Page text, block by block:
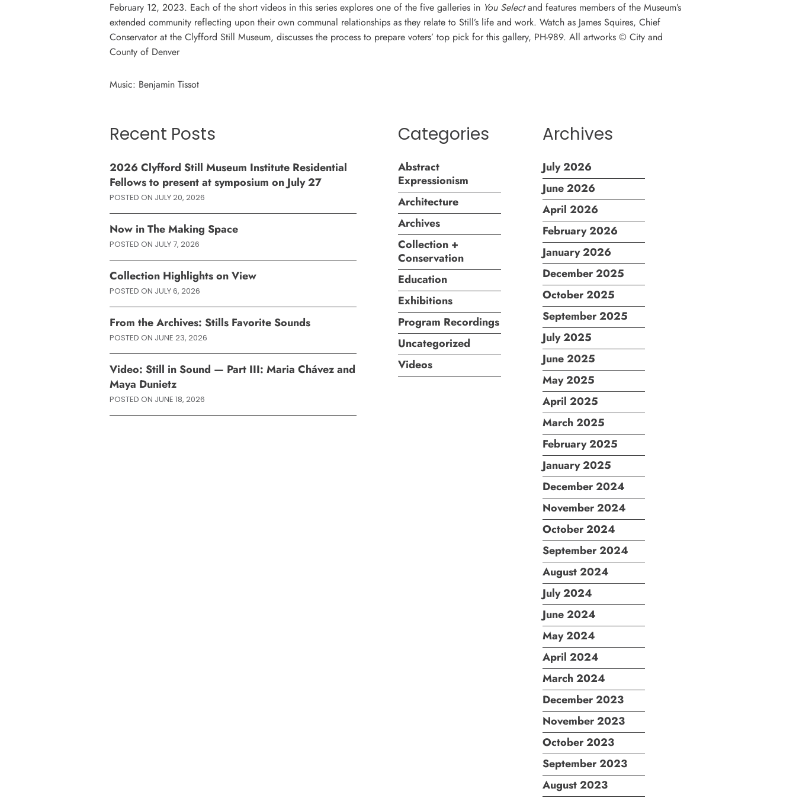
February 12, 2023. Each of the short videos in this series explores one of the five galleries in You Selectand features members of the Museum’s
extended community reflecting upon their own communal relationships as they relate to Still’s life and work. Watch as James Squires, Chief
Conservator at the Clyfford Still Museum, discusses the process to prepare voters’ top pick for this gallery, PH-989. All artworks © City and
County of Denver
Music: Benjamin Tissot
Recent Posts
2026 Clyfford Still Museum Institute Residential
Fellows to present at symposium on July 27
POSTED ON JULY 20, 2026
Now in The Making Space
POSTED ON JULY 7, 2026
Collection Highlights on View
POSTED ON JULY 6, 2026
From the Archives: Stills Favorite Sounds
POSTED ON JUNE 23, 2026
Video: Still in Sound — Part III: Maria Chávez and
Maya Dunietz
POSTED ON JUNE 18, 2026
Categories
Abstract
Expressionism
Architecture
Archives
Collection +
Conservation
Education
Exhibitions
Program Recordings
Uncategorized
Videos
Archives
July 2026
June 2026
April 2026
February 2026
January 2026
December 2025
October 2025
September 2025
July 2025
June 2025
May 2025
April 2025
March 2025
February 2025
January 2025
December 2024
November 2024
October 2024
September 2024
August 2024
July 2024
June 2024
May 2024
April 2024
March 2024
December 2023
November 2023
October 2023
September 2023
August 2023